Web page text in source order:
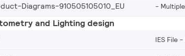
Diagrams-910505105010_EU
and Lighting design
IES File